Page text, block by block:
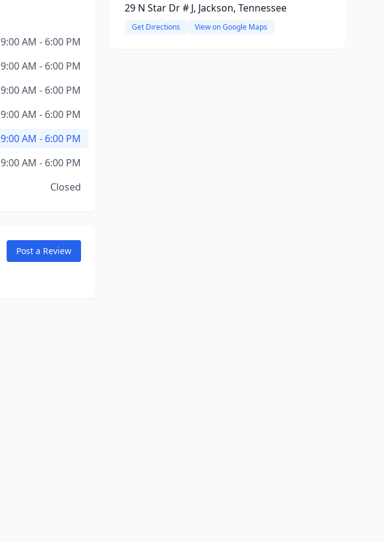
9:00 AM - 6:00 PM
9:00 AM - 6:00 PM
9:00 AM - 6:00 PM
9:00 AM - 6:00 PM
9:00 AM - 6:00 PM
9:00 AM - 6:00 PM
Closed
Post a Review
29 N Star Dr # J, Jackson, Tennessee
Get Directions View on Google Maps